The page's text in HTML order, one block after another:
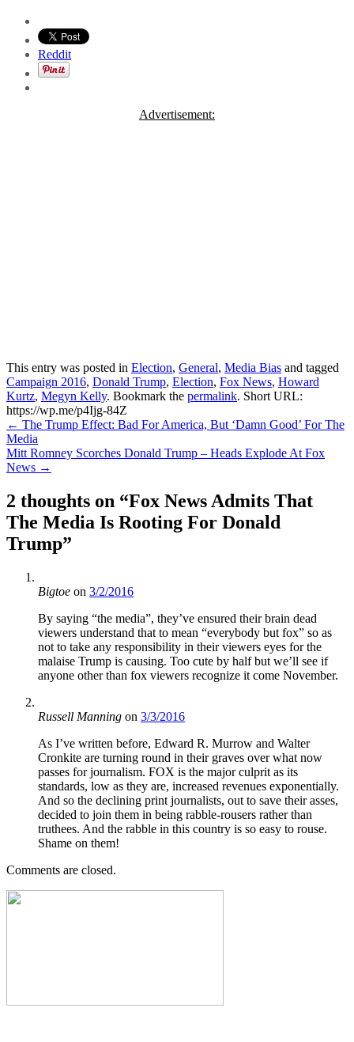
Reddit
Advertisement:
This entry was posted in Election, General, Media Bias and tagged
Campaign 2016, Donald Trump, Election, Fox News, Howard
Kurtz, Megyn Kelly. Bookmark the permalink. Short URL:
https://wp.me/p4Ijg-84Z
Post
navigation
← The Trump Effect: Bad For America, But ‘Damn Good’ For The
Media
Mitt Romney Scorches Donald Trump – Heads Explode At Fox
News →
2 thoughts on “Fox News Admits That
The Media Is Rooting For Donald
Trump”
Bigtoe on 3/2/2016
By saying “the media”, they’ve ensured their brain dead
viewers understand that to mean “everybody but fox” so as
not to take any responsibility in their viewers eyes for the
malaise Trump is causing. Too cute by half but we’ll see if
anyone other than fox viewers recognize it come November.
Russell Manning on 3/3/2016
As I’ve written before, Edward R. Murrow and Walter
Cronkite are turning round in their graves over what now
passes for journalism. FOX is the major culprit as its
standards, low as they are, increased revenues exponentially.
And so the declining print journalists, out to save their asses,
decided to join them in being rabble-rousers rather than
truthees. And the rabble in this country is so easy to rouse.
Shame on them!
Comments are closed.